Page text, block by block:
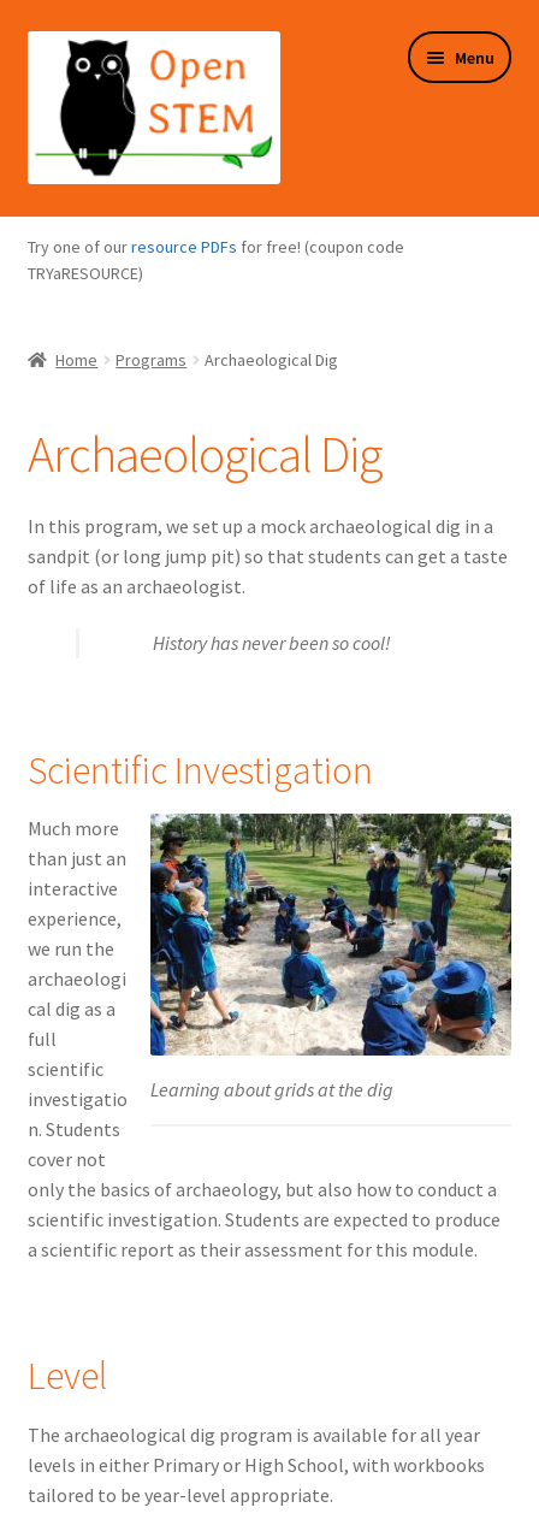
navigation
content
Menu
Programs Overview
Online Store
Try one of ourresource PDFs for free! (coupon code
TRYaRESOURCE)
Home Programs Archaeological Dig
Archaeological Dig
In this program, we set up a mock archaeological dig in a
sandpit (or long jump pit) so that students can get a taste
of life as an archaeologist.
History has never been so cool!
Scientific Investigation
Learning about grids at the dig
Much more
than just an
interactive
experience,
we run the
archaeologi
cal dig as a
full
scientific
investigatio
n. Students
cover not
only the basics of archaeology, but also how to conduct a
scientific investigation. Students are expected to produce
a scientific report as their assessment for this module.
Level
The archaeological dig program is available for all year
levels in either Primary or High School, with workbooks
tailored to be year-level appropriate.